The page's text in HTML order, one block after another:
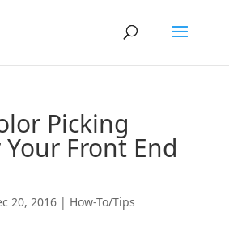
Picking
Front End
20, 2016| How-To/Tips